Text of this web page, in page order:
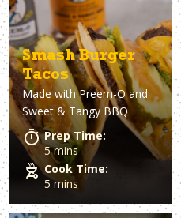
Air Fryer
Dairy-Free
Asparagus
Appetizer
Smash Burger
Tacos
Made withPreem-O and
Sweet & Tangy BBQ
Prep Time:
5 mins
Cook Time:
5 mins